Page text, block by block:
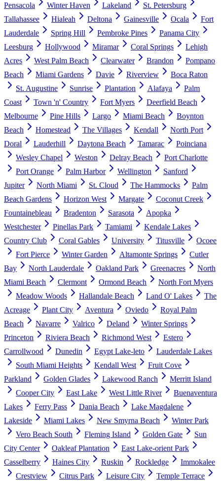
Pensacola
Winter Haven Lakeland
St. Petersburg
Tallahassee
Hialeah Deltona Gainesville Ocala
Fort
Lauderdale
Spring Hill Pembroke Pines
Panama City
Leesburg
Hollywood Miramar Coral Springs
Lehigh
Acres
West Palm Beach Clearwater Brandon
Pompano
Beach
Miami Gardens Davie Riverview
Boca Raton
St. Augustine
Sunrise Plantation Alafaya
Palm
Coast
Town 'n' Country Fort Myers
Deerfield Beach
Melbourne
Pine Hills Largo Miami Beach
Boynton
Beach
Homestead The Villages Kendall
North Port
Doral
Lauderhill Daytona Beach Tamarac
Poinciana
Wesley Chapel
Weston Delray Beach
Port Charlotte
Port Orange
Palm Harbor Wellington
Sanford
Jupiter
North Miami St. Cloud The Hammocks
Palm
Beach Gardens
Horizon West Margate
Coconut Creek
Fountainebleau
Bradenton Sarasota
Apopka
Westchester
Pinellas Park Tamiami
Kendale Lakes
Country Club
Coral Gables University Titusville
Ocoee
Fort Pierce
Winter Garden Altamonte Springs
Cutler
Bay
North Lauderdale Oakland Park Greenacres
North
Miami Beach
Clermont Ormond Beach
North Fort Myers
Meadow Woods
Hallandale Beach Land O' Lakes
The
Acreage
Plant City Aventura Oviedo
Royal Palm
Beach
Navarre Valrico Deland
Winter Springs
Princeton
Riviera Beach Richmond West
Estero
Carrollwood
Dunedin Egypt Lake-leto
Lauderdale Lakes
South Miami Heights
Kendall West
Fruit Cove
Parkland
Golden Glades Lakewood Ranch
Merritt Island
Cooper City
East Lake West Little River
Buenaventura
Lakes
Ferry Pass Dania Beach
Lake Magdalene
Lakeside
Miami Lakes New Smyrna Beach
Winter Park
Vero Beach South
Fleming Island Golden Gate
Sun
City Center
Oakleaf Plantation
East Lake-orient Park
Casselberry
Haines City Ruskin Rockledge
Immokalee
Crestview
Citrus Park Leisure City Temple Terrace